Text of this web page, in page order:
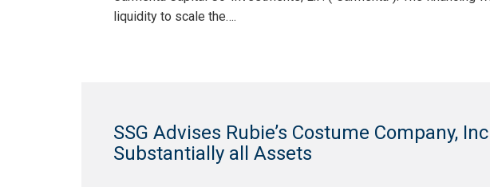
liquidity to scale the….
SSG Advises Rubie’s Costume Company,
Substantially all Assets